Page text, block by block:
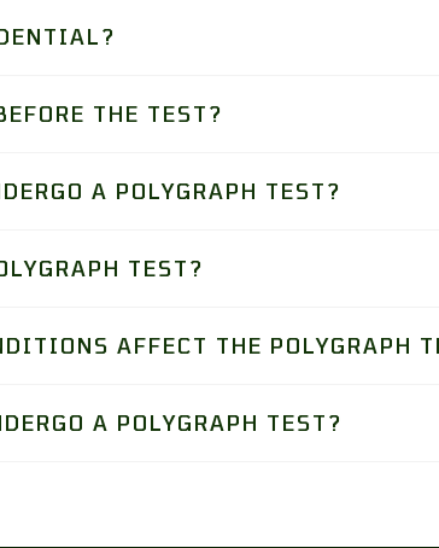
THE TEST?
A POLYGRAPH TEST?
TEST?
AFFECT THE POLYGRAPH
A POLYGRAPH TEST?